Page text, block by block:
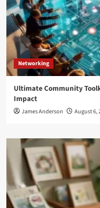
Networking
Ultimate Community
Impact
James Anderson August 6,